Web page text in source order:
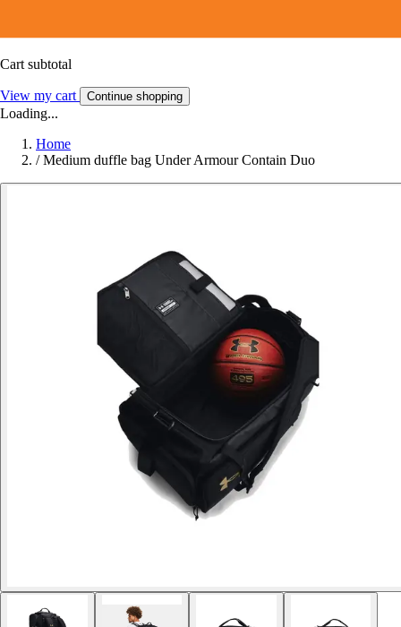
Cart subtotal
View my cart Continue shopping
Loading...
Home
/ Medium duffle bag Under Armour Contain Duo